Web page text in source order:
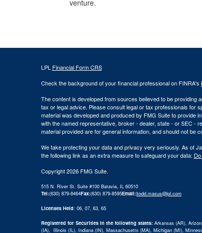
venture.
LPL Financial Form CRS
Check the background of your financial professional on FINRA's
The content is developed from sources believed to be providing
tax or legal advice. Please consult legal or tax professionals for
material was developed and produced by FMG Suite to provide
with the named representative, broker - dealer, state - or SEC -
material provided are for general information, and should not be
We take protecting your data and privacy very seriously. As of
the following link as an extra measure to safeguard your data:
Copyright 2026 FMG Suite.
515 N. River St. Suite #100 Batavia, IL 60510
Tel:(630) 879-8464Fax:(630) 879-8595Email:|todd.masus@lpl.com
Licenses Held: 06, 07, 63, 65
Registered for Securities in the following states:Arkansas (AR),
(IA), Illinois (IL), Indiana (IN), Massachusetts (MA), Michigan (MI),